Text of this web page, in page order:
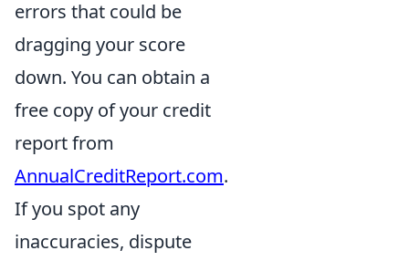
errors that could be
dragging your score
down. You can obtain a
free copy of your credit
report from
AnnualCreditReport.com.
If you spot any
inaccuracies, dispute